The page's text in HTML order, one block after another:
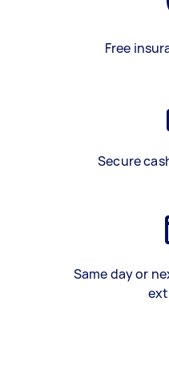
Free
Secure
Same day or